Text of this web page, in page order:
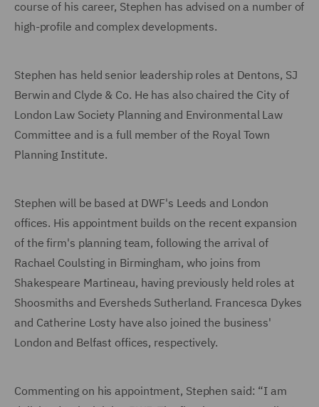
course of his career, Stephen has advised on a number of
high-profile and complex developments.
Stephen has held senior leadership roles at Dentons, SJ
Berwin and Clyde & Co. He has also chaired the City of
London Law Society Planning and Environmental Law
Committee and is a full member of the Royal Town
Planning Institute.
Stephen will be based at DWF's Leeds and London
offices. His appointment builds on the recent expansion
of the firm's planning team, following the arrival of
Rachael Coulsting in Birmingham, who joins from
Shakespeare Martineau, having previously held roles at
Shoosmiths and Eversheds Sutherland. Francesca Dykes
and Catherine Losty have also joined the business'
London and Belfast offices, respectively.
Commenting on his appointment, Stephen said: “I am